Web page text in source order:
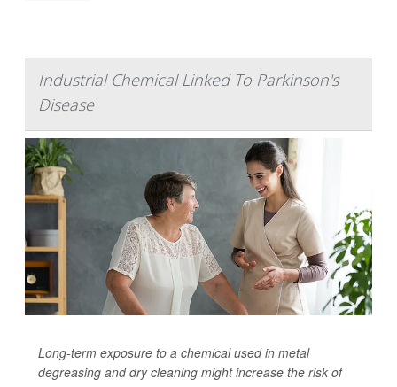
Industrial Chemical Linked To Parkinson's
Disease
Long-term exposure to a chemical used in metal
degreasing and dry cleaning might increase the risk of